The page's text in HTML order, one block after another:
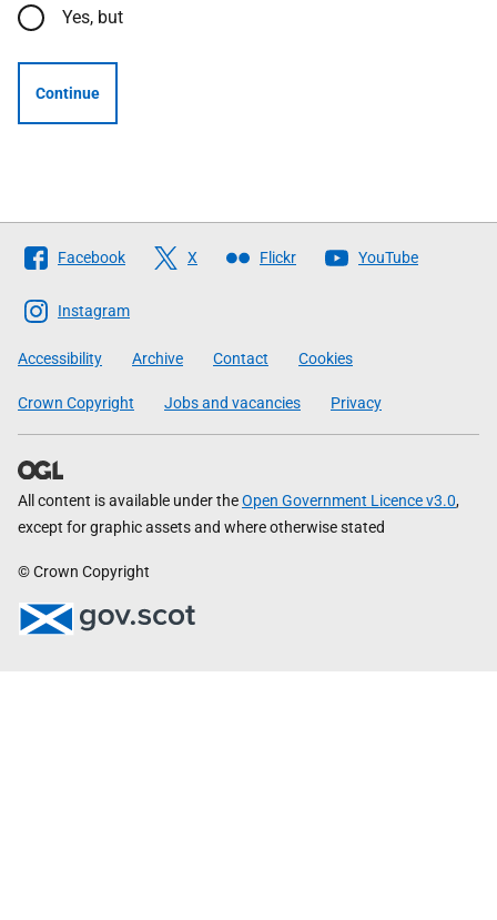
Yes, but
Continue
Follow
The
Scottish
Government
Facebook X Flickr YouTube
Instagram
Accessibility Archive Contact Cookies
Crown Copyright Jobs and vacancies Privacy
All content is available under theOpen Government Licence v3.0,
except for graphic assets and where otherwise stated
© Crown Copyright